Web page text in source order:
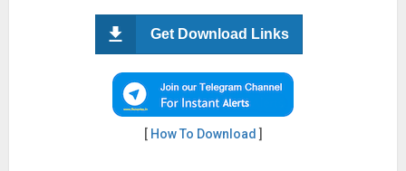
Get Download Links
[ How To Download ]